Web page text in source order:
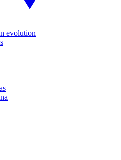
evolution